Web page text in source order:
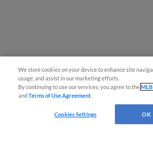
We store cookies on your device to enhance site
usage, and assist in our marketing efforts.
By continuing to use our services, you agree to the
andTerms of Use Agreement
Cookies Settings OK